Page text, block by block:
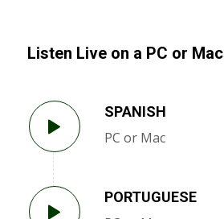
Listen Live on a PC or Mac
SPANISH
PC or Mac
PORTUGUESE